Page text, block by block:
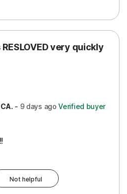
Subscription
very quickly
- 9 days ago Verified buyer
Not helpful